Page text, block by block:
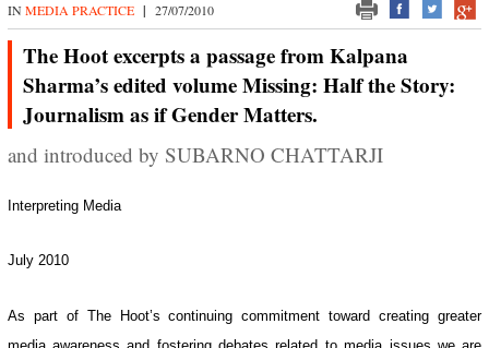
IN MEDIA PRACTICE | 27/07/2010
The Hoot excerpts a passage from Kalpana
Sharma’s edited volume Missing: Half the Story:
Journalism as if Gender Matters.
and introduced by SUBARNO CHATTARJI
Interpreting Media
July 2010
As part of The Hoot’s continuing commitment toward creating greater